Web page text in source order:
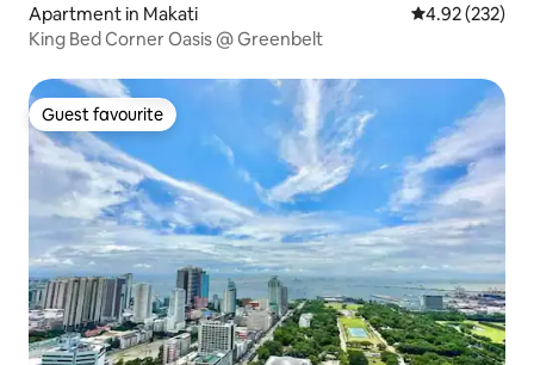
Apartment in Makati 4.92 out of 5
4.92 (232)
King Bed Corner Oasis @ Greenbelt
Guest favourite
Guest favourite